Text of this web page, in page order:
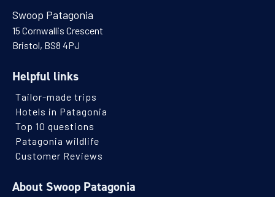
Swoop Patagonia
15 Cornwallis Crescent
Bristol, BS8 4PJ
Helpful links
Tailor-made trips
Hotels in Patagonia
Top 10 questions
Patagonia wildlife
Customer Reviews
About Swoop Patagonia